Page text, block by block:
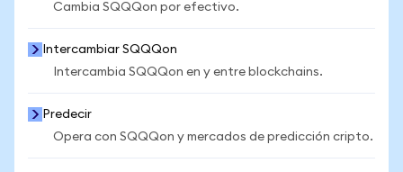
Cambia SQQQon por efectivo.
Intercambiar SQQQon
Intercambia SQQQon en y entre blockchains.
Predecir
Opera con SQQQon y mercados de predicción cripto.